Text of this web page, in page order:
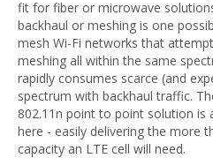
fit for fiber or microwave
backhaul or meshing is one
mesh Wi-Fi networks that
meshing all within the same
rapidly consumes scarce (and
spectrum with backhaul traffic.
802.11n point to point solution is
here - easily delivering the more
capacity an LTE cell will need.